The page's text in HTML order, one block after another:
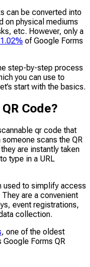
can be converted into
on physical mediums
etc. However, only a
1.02% of Google Forms
step-by-step process
you can use to
start with the basics.
Code?
qr code that
scans the QR
are instantly taken
type in a URL
used to simplify access
are a convenient
event registrations,
collection.
, one of the oldest
Forms QR